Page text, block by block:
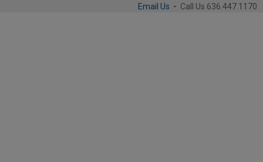
Email Us - Call Us 636.447.1170